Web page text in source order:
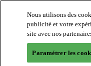
About us
Twitter
Facebook
Youtube
Nous utilisons des
publicité et votre
site avec nos
Paramétrer les